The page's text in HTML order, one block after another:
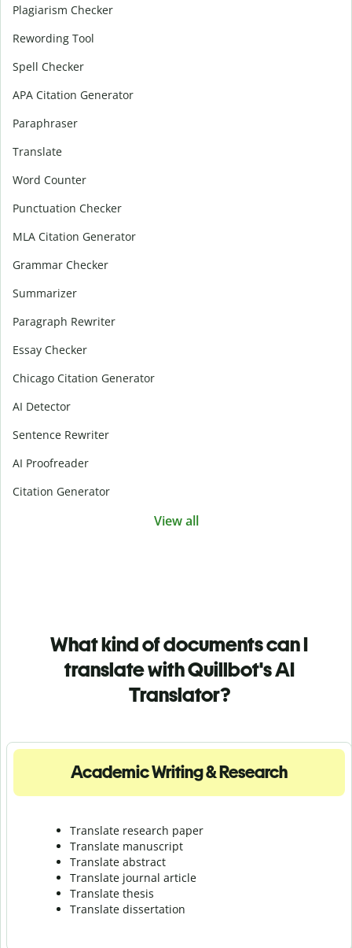
Plagiarism Checker
Rewording Tool
Spell Checker
APA Citation Generator
Paraphraser
Translate
Word Counter
Punctuation Checker
MLA Citation Generator
Grammar Checker
Summarizer
Paragraph Rewriter
Essay Checker
Chicago Citation Generator
AI Detector
Sentence Rewriter
AI Proofreader
Citation Generator
View all
What kind of documents can I
translate with Quillbot's AI
Translator?
Academic Writing & Research
Translate research paper
Translate manuscript
Translate abstract
Translate journal article
Translate thesis
Translate dissertation